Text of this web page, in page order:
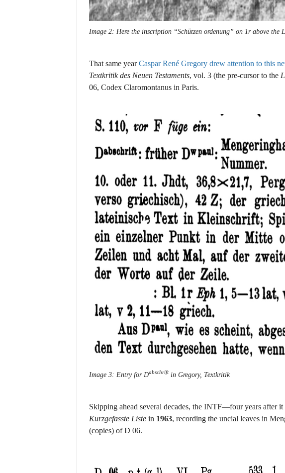
Image 2: Here the inscription “Schützen ordenung” on 1r above
That same yearCaspar René Gregory drew attention to this
Textkritik des Neuen Testaments, vol. 3 (the pre-cursor to the
06, Codex Claromontanus in Paris.
Image 3: Entry for Dabschriftin Gregory, Textkritik
Skipping ahead several decades, the INTF—four years after
Kurzgefasste Liste in 1963, recording the uncial leaves in
(copies) of D 06.